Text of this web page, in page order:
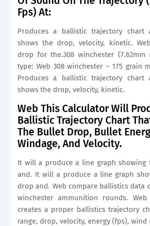
Fps) At:
Produces a ballistic trajectory chart
shows the drop, velocity, kinetic.
drop for the.308 winchester (7.62mm
type: Web 308 winchester ~ 175 grain
Produces a ballistic trajectory chart
shows the drop, velocity, kinetic.
Web This Calculator Will
Ballistic Trajectory Chart
The Bullet Drop, Bullet
Windage, And Velocity.
It will a produce a line graph showing
and. It will a produce a line graph
drop and. Web compare ballistics data
winchester ammunition rounds.
creates a proper ballistics trajectory
range, drop, velocity, energy (fps),